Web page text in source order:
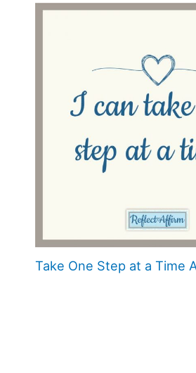
Take One Step at a Time